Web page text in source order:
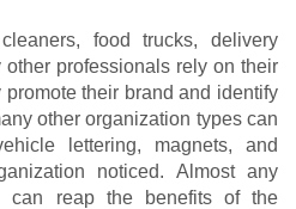
food trucks, delivery
professionals rely on their
their brand and identify
other organization types can
lettering, magnets, and
noticed. Almost any
can reap the benefits of the